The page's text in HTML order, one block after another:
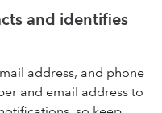
and identifies
address, and phone
and email address to